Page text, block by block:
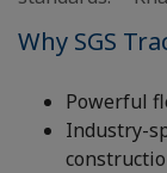
Why SGS
Powerful
Industry-